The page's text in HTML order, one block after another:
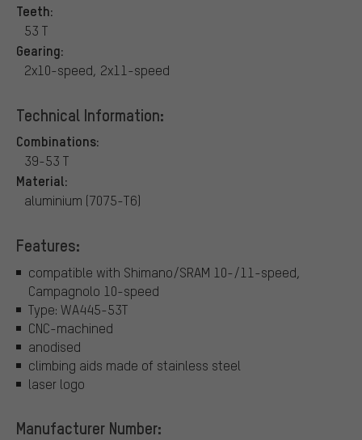
Teeth:
53 T
Gearing:
2x10-speed, 2x11-speed
Technical Information:
Combinations:
39-53 T
Material:
aluminium (7075-T6)
Features:
compatible with Shimano/SRAM 10-/11-speed,
Campagnolo 10-speed
Type: WA445-53T
CNC-machined
anodised
climbing aids made of stainless steel
laser logo
Manufacturer Number: